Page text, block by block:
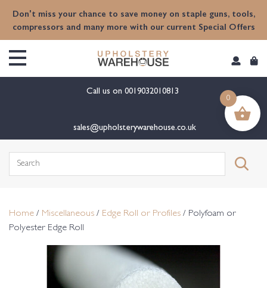
Don't miss your chance to save money on staple guns, tools,
compressors and many more with our current Special Offers
Call us on 0019032010813
sales@upholsterywarehouse.co.uk
Search
Home / Miscellaneous / Edge Roll or Profiles / Polyfoam or
Polyester Edge Roll
0